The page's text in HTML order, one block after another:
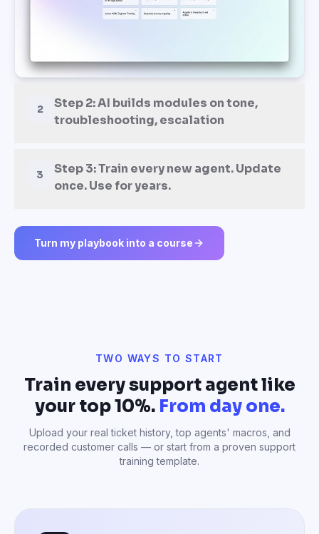
Train every support agent like
your top 10%.From day one.
recorded customer calls — or start from a proven support
training template.
Turn your support
playbook into a
course
Drop in your customer support SOPs, top